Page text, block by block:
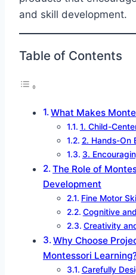
and skill development.
Table of Contents
What Makes
1. Child-
2. Hands-On
3.
The Role of
Development
Fine Motor
Cognitive
Creativity
Why Choose
Montessori
Carefully